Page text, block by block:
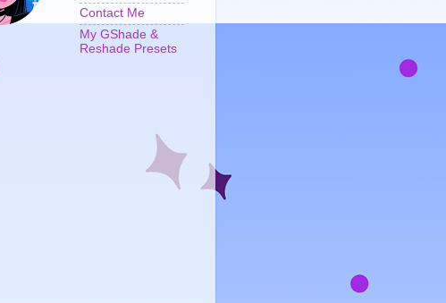
Contact Me
My GShade &
Reshade Presets